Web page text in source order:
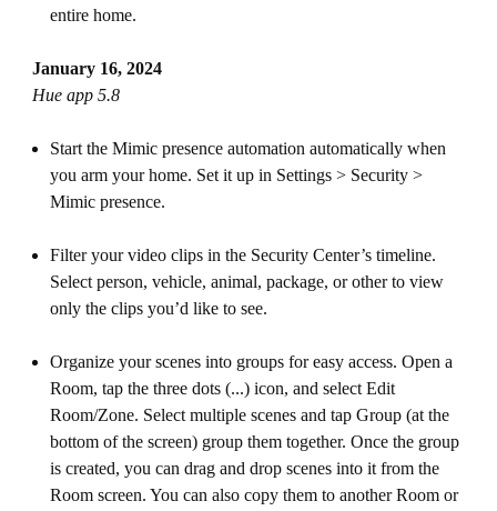
entire home.
January 16, 2024
Hue app 5.8
Start the Mimic presence automation automatically when
you arm your home. Set it up in Settings > Security >
Mimic presence.
Filter your video clips in the Security Center’s timeline.
Select person, vehicle, animal, package, or other to view
only the clips you’d like to see.
Organize your scenes into groups for easy access. Open a
Room, tap the three dots (...) icon, and select Edit
Room/Zone. Select multiple scenes and tap Group (at the
bottom of the screen) group them together. Once the group
is created, you can drag and drop scenes into it from the
Room screen. You can also copy them to another Room or